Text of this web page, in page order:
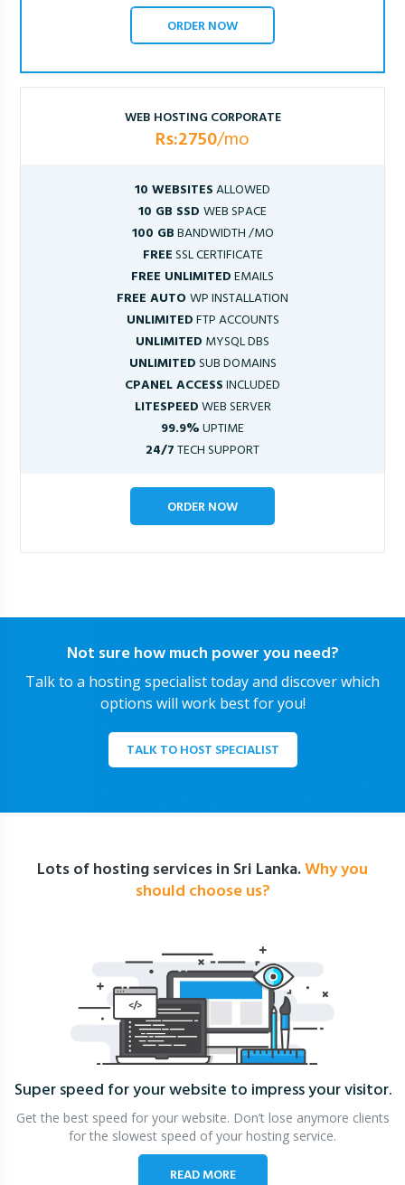
ORDER NOW
WEB HOSTING CORPORATE
Rs:2750/mo
10 WEBSITESALLOWED
10 GB SSD WEB SPACE
100 GBBANDWIDTH /MO
FREESSL CERTIFICATE
FREE UNLIMITEDEMAILS
FREE AUTOWP INSTALLATION
UNLIMITEDFTP ACCOUNTS
UNLIMITED MYSQL DBS
UNLIMITEDSUB DOMAINS
CPANEL ACCESSINCLUDED
LITESPEEDWEB SERVER
99.9%UPTIME
24/7TECH SUPPORT
ORDER NOW
Not sure how much power you need?
Talk to a hosting specialist today and discover which
options will work best for you!
TALK TO HOST SPECIALIST
Lots of hosting services in Sri Lanka.Why you
should choose us?
Super speed for your website to impress your visitor.
Get the best speed for your website. Don’t lose anymore clients
for the slowest speed of your hosting service.
READ MORE